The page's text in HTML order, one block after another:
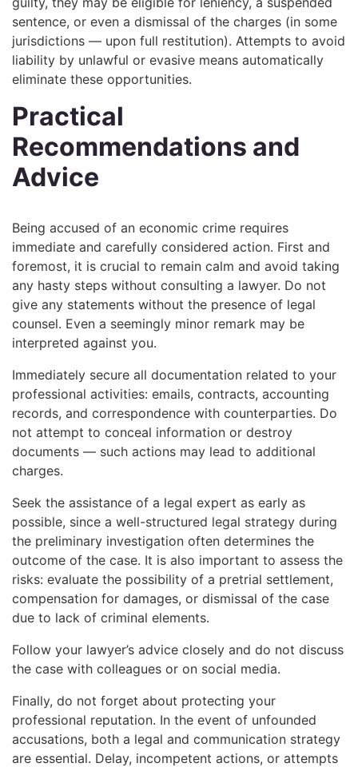
sentence, or even a dismissal of the charges (in some
jurisdictions — upon full restitution). Attempts to avoid
liability by unlawful or evasive means automatically
eliminate these opportunities.
Practical
Recommendations and
Advice
Being accused of an economic crime requires
immediate and carefully considered action. First and
foremost, it is crucial to remain calm and avoid taking
any hasty steps without consulting a lawyer. Do not
give any statements without the presence of legal
counsel. Even a seemingly minor remark may be
interpreted against you.
Immediately secure all documentation related to your
professional activities: emails, contracts, accounting
records, and correspondence with counterparties. Do
not attempt to conceal information or destroy
documents — such actions may lead to additional
charges.
Seek the assistance of a legal expert as early as
possible, since a well-structured legal strategy during
the preliminary investigation often determines the
outcome of the case. It is also important to assess the
risks: evaluate the possibility of a pretrial settlement,
compensation for damages, or dismissal of the case
due to lack of criminal elements.
Follow your lawyer’s advice closely and do not discuss
the case with colleagues or on social media.
Finally, do not forget about protecting your
professional reputation. In the event of unfounded
accusations, both a legal and communication strategy
are essential. Delay, incompetent actions, or attempts